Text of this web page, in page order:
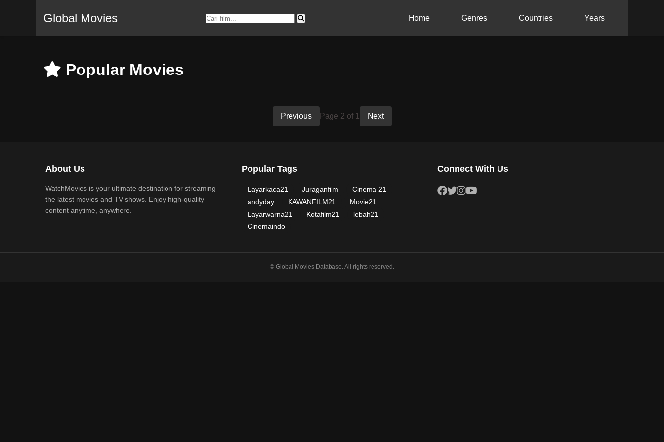
Global Movies Home Genres Countries Years
Popular Movies
Previous Page 2 of 1 Next
About Us
WatchMovies is your ultimate destination for streaming
the latest movies and TV shows. Enjoy high-quality
content anytime, anywhere.
Popular Tags
Layarkaca21 Juraganfilm
Cinema 21
andyday
KAWANFILM21
Movie21
Layarwarna21
Kotafilm21
lebah21
Cinemaindo
Connect With Us
© Global Movies Database. All rights reserved.